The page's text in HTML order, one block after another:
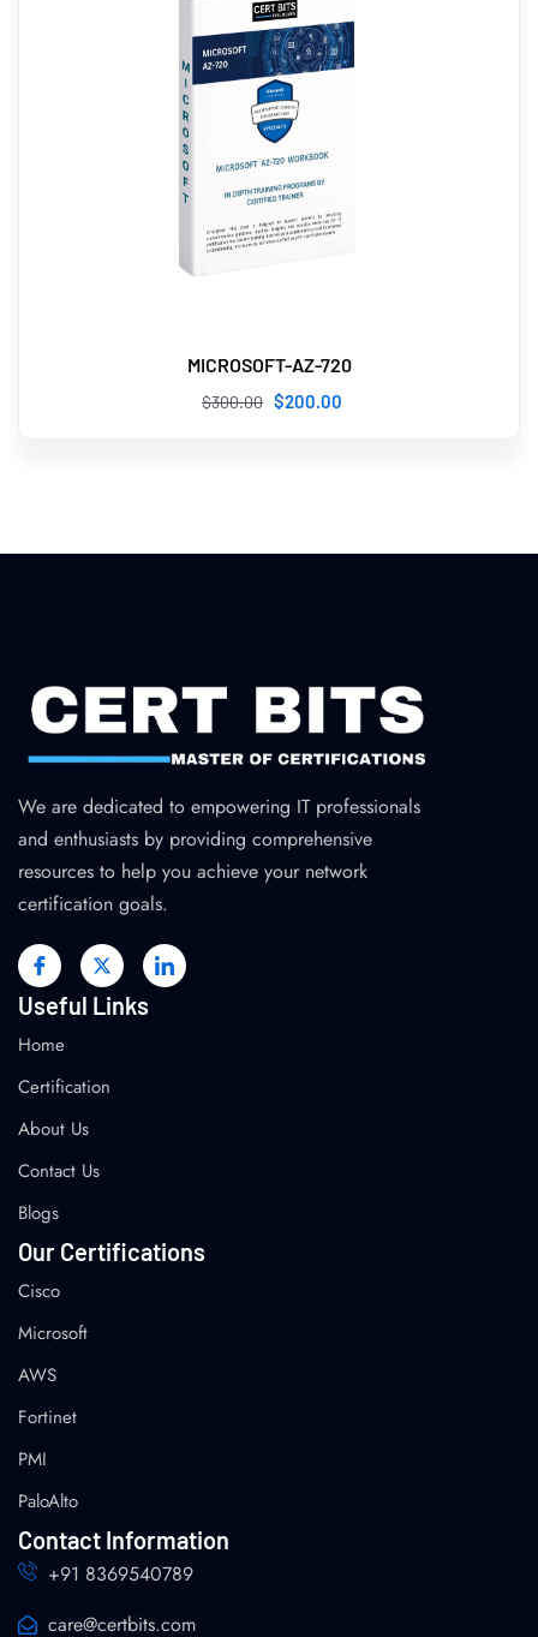
MICROSOFT-AZ-720
$300.00 $200 .00
We are dedicated to empowering IT professionals
and enthusiasts by providing comprehensive
resources to help you achieve your network
certification goals.
Useful Links
Home
Certification
About Us
Contact Us
Blogs
Our Certifications
Cisco
Microsoft
AWS
Fortinet
PMI
PaloAlto
Contact Information
+91 8369540789
care@certbits.com